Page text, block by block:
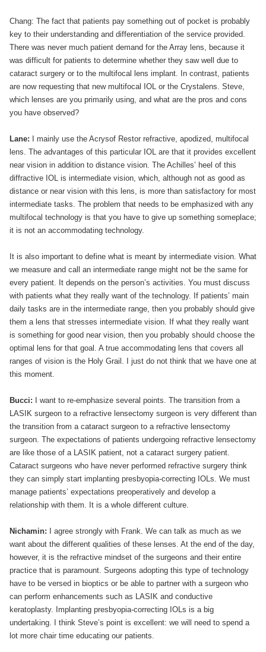
Chang: The fact that patients pay something out of pocket is probably
key to their understanding and differentiation of the service provided.
There was never much patient demand for the Array lens, because it
was difficult for patients to determine whether they saw well due to
cataract surgery or to the multifocal lens implant. In contrast, patients
are now requesting that new multifocal IOL or the Crystalens. Steve,
which lenses are you primarily using, and what are the pros and cons
you have observed?
Lane: I mainly use the Acrysof Restor refractive, apodized, multifocal
lens. The advantages of this particular IOL are that it provides excellent
near vision in addition to distance vision. The Achilles’ heel of this
diffractive IOL is intermediate vision, which, although not as good as
distance or near vision with this lens, is more than satisfactory for most
intermediate tasks. The problem that needs to be emphasized with any
multifocal technology is that you have to give up something someplace;
it is not an accommodating technology.
It is also important to define what is meant by intermediate vision. What
we measure and call an intermediate range might not be the same for
every patient. It depends on the person’s activities. You must discuss
with patients what they really want of the technology. If patients’ main
daily tasks are in the intermediate range, then you probably should give
them a lens that stresses intermediate vision. If what they really want
is something for good near vision, then you probably should choose the
optimal lens for that goal. A true accommodating lens that covers all
ranges of vision is the Holy Grail. I just do not think that we have one at
this moment.
Bucci: I want to re-emphasize several points. The transition from a
LASIK surgeon to a refractive lensectomy surgeon is very different than
the transition from a cataract surgeon to a refractive lensectomy
surgeon. The expectations of patients undergoing refractive lensectomy
are like those of a LASIK patient, not a cataract surgery patient.
Cataract surgeons who have never performed refractive surgery think
they can simply start implanting presbyopia-correcting IOLs. We must
manage patients’ expectations preoperatively and develop a
relationship with them. It is a whole different culture.
Nichamin: I agree strongly with Frank. We can talk as much as we
want about the different qualities of these lenses. At the end of the day,
however, it is the refractive mindset of the surgeons and their entire
practice that is paramount. Surgeons adopting this type of technology
have to be versed in bioptics or be able to partner with a surgeon who
can perform enhancements such as LASIK and conductive
keratoplasty. Implanting presbyopia-correcting IOLs is a big
undertaking. I think Steve’s point is excellent: we will need to spend a
lot more chair time educating our patients.